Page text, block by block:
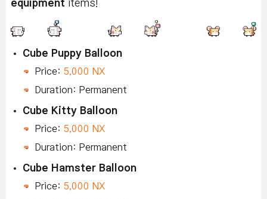
equipment items!
Cube Puppy Balloon
Price: 5,000 NX
Duration: Permanent
Cube Kitty Balloon
Price: 5,000 NX
Duration: Permanent
Cube Hamster Balloon
Price: 5,000 NX